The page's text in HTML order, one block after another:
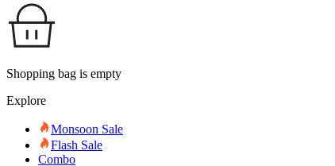
Shopping bag is empty
Explore
Monsoon Sale
Flash Sale
Combo